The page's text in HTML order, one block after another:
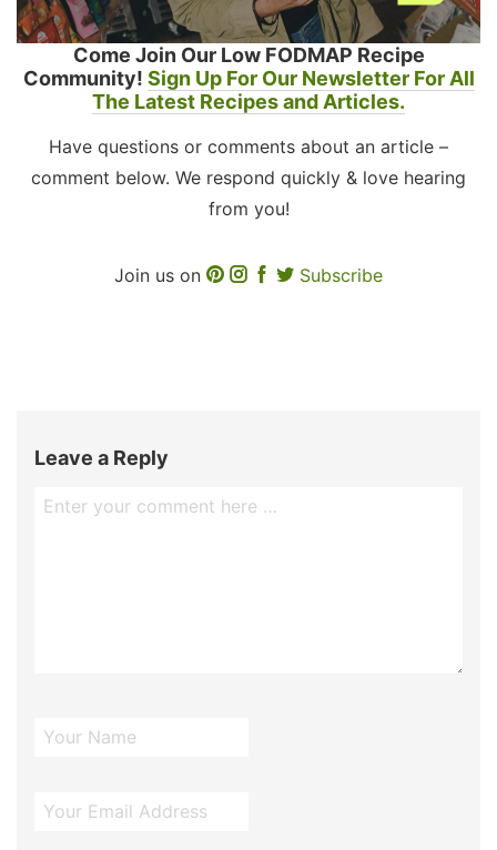
Come Join Our Low FODMAP Recipe
Community! Sign Up For Our Newsletter For All
The Latest Recipes and Articles.
Have questions or comments about an article –
comment below. We respond quickly & love hearing
from you!
Join us on Subscribe
Leave a Reply